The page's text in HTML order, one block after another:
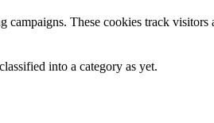
These cookies track
into a category as yet.